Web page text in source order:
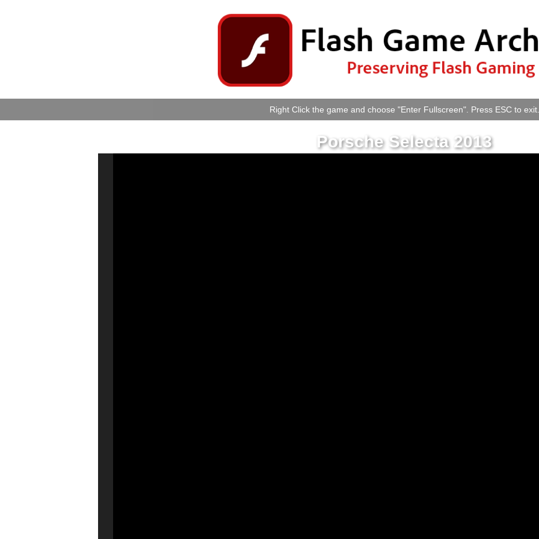
Right Click the game and choose "Enter Fullscreen". Press ESC to exit.
Porsche Selecta 2013